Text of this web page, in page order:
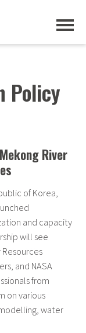
Policy
River
of Korea,
and capacity
will see
and NASA
from
on various
water